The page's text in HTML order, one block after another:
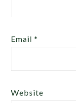
Email*
Website